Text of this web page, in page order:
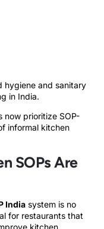
hygiene and sanitary
in India.
now prioritize SOP-
informal kitchen
SOPs Are
India system is no
for restaurants that
kitchen